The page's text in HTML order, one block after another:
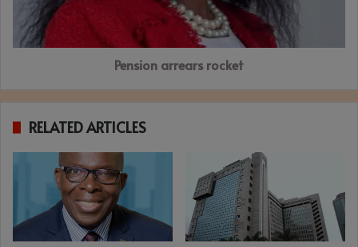
Pension arrears rocket
RELATED ARTICLES